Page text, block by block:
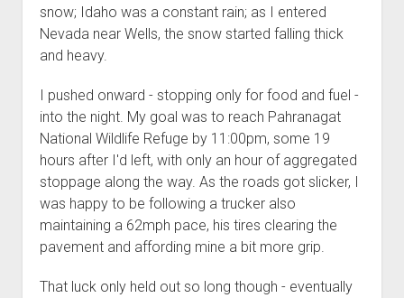
snow; Idaho was a constant rain; as I entered
Nevada near Wells, the snow started falling thick
and heavy.
I pushed onward - stopping only for food and fuel -
into the night. My goal was to reach Pahranagat
National Wildlife Refuge by 11:00pm, some 19
hours after I'd left, with only an hour of aggregated
stoppage along the way. As the roads got slicker, I
was happy to be following a trucker also
maintaining a 62mph pace, his tires clearing the
pavement and affording mine a bit more grip.
That luck only held out so long though - eventually